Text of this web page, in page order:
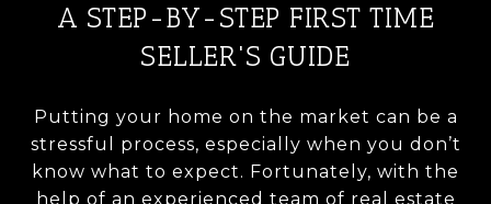
A STEP-BY-STEP FIRST TIME
SELLER'S GUIDE
Putting your home on the market can be a
stressful process, especially when you don’t
know what to expect. Fortunately, with the
help of an experienced team of real estate